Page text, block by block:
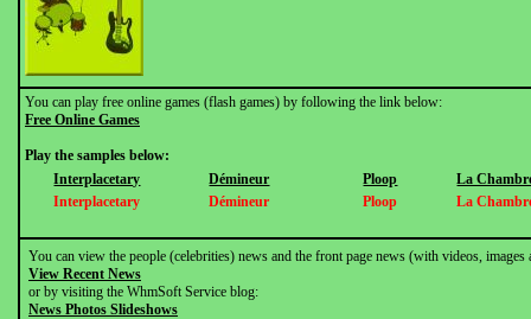
You can play free online games (flash games) by following the link below:
Free Online Games
Play the samples below:
Interplacetary
Démineur Ploop
La
Interplacetary
Démineur Ploop La
You can view the people (celebrities) news and the front page news (with videos,
View Recent News
or by visiting the WhmSoft Service blog:
News Photos Slideshows